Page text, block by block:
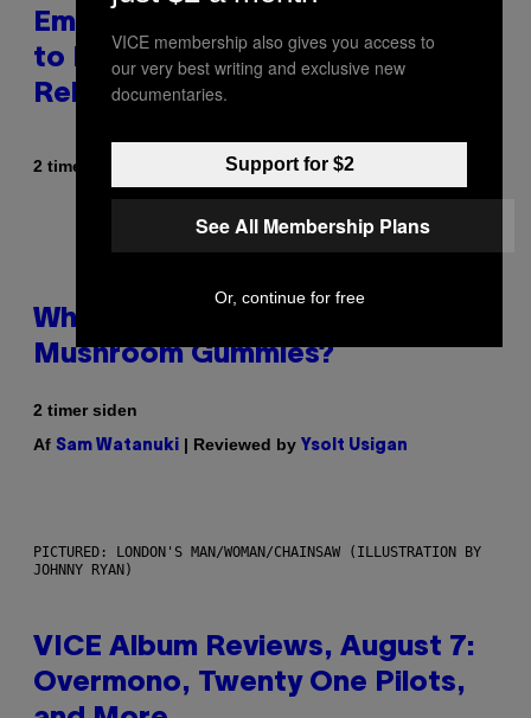
Eminem Put Up His Own Money
to Help a Hip-Hop Legend Go to
Rehab
2 timer siden Stephen Andrew Galiher
Why Are Athletes Taking
Mushroom Gummies?
2 timer siden
Af Sam Watanuki | Reviewed by Ysolt Usigan
PICTURED: LONDON'S MAN/WOMAN/CHAINSAW (ILLUSTRATION BY
JOHNNY RYAN)
VICE Album Reviews, August 7:
Overmono, Twenty One Pilots,
VICE membership also gives you access to
our very best writing and exclusive new
documentaries.
Support for $2
See All Membership Plans
Or, continue for free